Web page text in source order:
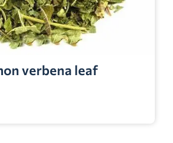
verbena leaf